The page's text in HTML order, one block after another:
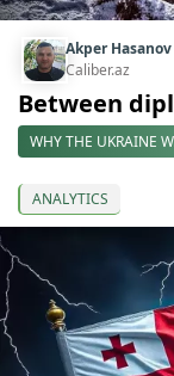
Akper Hasanov
Caliber.az
Between
WHY THE UKRAINE
ANALYTICS